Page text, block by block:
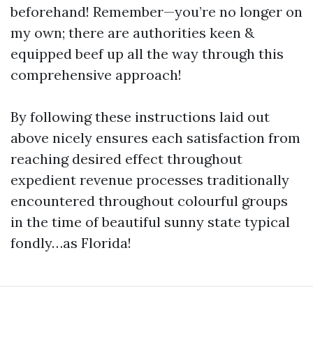
beforehand! Remember—you’re no longer on
my own; there are authorities keen &
equipped beef up all the way through this
comprehensive approach!
By following these instructions laid out
above nicely ensures each satisfaction from
reaching desired effect throughout
expedient revenue processes traditionally
encountered throughout colourful groups
in the time of beautiful sunny state typical
fondly…as Florida!